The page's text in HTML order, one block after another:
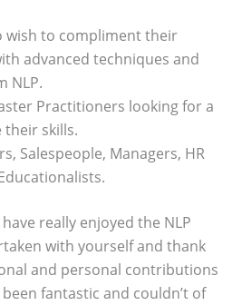
wish to compliment their
advanced techniques and
NLP.
Practitioners looking for a
their skills.
Salespeople, Managers, HR
really enjoyed the NLP
with yourself and thank
and personal contributions
fantastic and couldn’t of